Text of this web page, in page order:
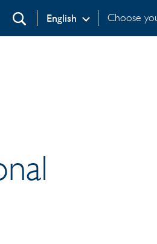
Choose
English
Search